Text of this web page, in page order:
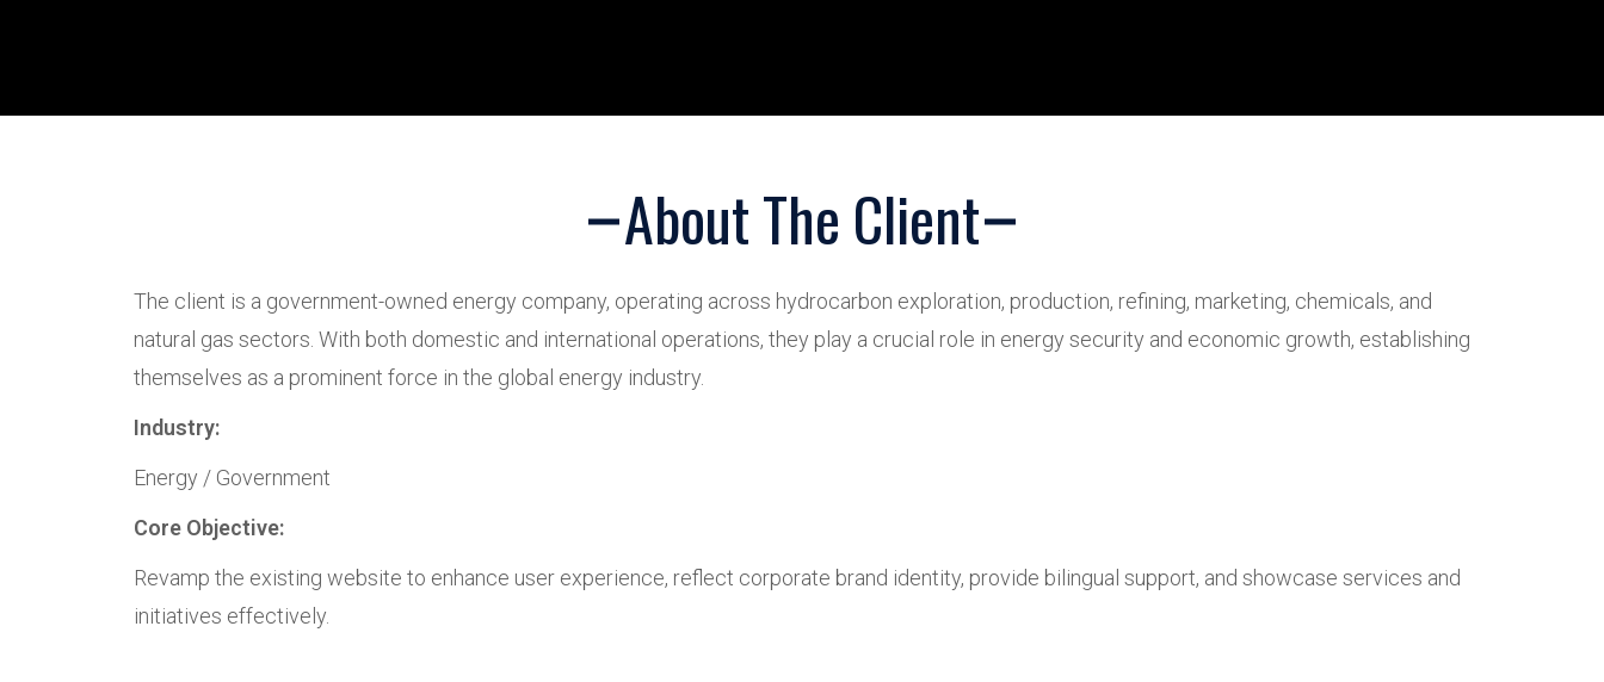
About The Client
The client is a government-owned energy company, operating across hydrocarbon exploration, production, refining, marketing, chemicals, and
natural gas sectors. With both domestic and international operations, they play a crucial role in energy security and economic growth, establishing
themselves as a prominent force in the global energy industry.
Industry:
Energy / Government
Core Objective:
Revamp the existing website to enhance user experience, reflect corporate brand identity, provide bilingual support, and showcase services and
initiatives effectively.